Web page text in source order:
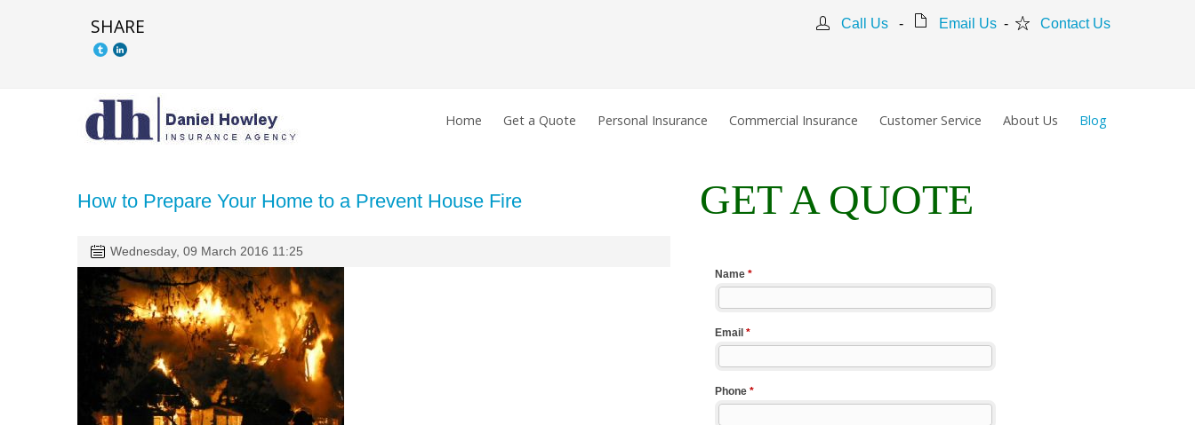
Call Us - Email Us - Contact Us
SHARE
Home Get a Quote Personal Insurance Commercial Insurance Customer Service About Us Blog
How to Prepare Your Home to a Prevent House Fire
Wednesday, 09 March 2016 11:25
GET A QUOTE